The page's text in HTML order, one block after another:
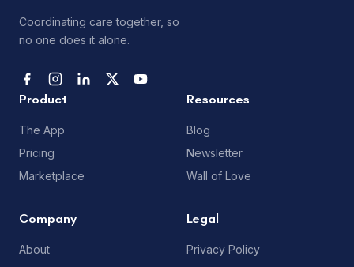
Coordinating care together, so
no one does it alone.
Product
The App
Pricing
Marketplace
Resources
Blog
Newsletter
Wall of Love
Company
About
Legal
Privacy Policy